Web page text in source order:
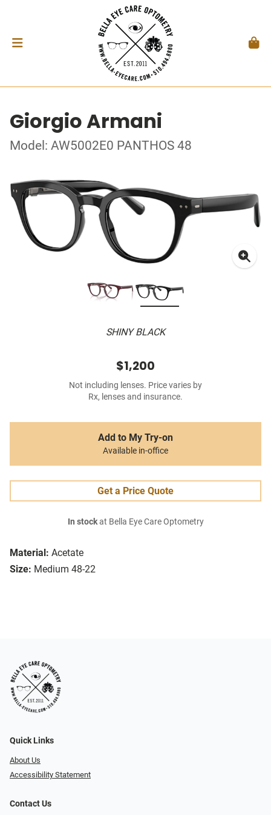
Giorgio Armani
Model: AW5002E0 PANTHOS 48
SHINY BLACK
Material: Acetate
Size: Medium 48-22
$1,200
Not including lenses. Price varies by
Rx, lenses and insurance.
Add to My Try-on
Available in-office
Get a Price Quote
In stockat Bella Eye Care Optometry
Quick Links
About Us
Accessibility Statement
Contact Us